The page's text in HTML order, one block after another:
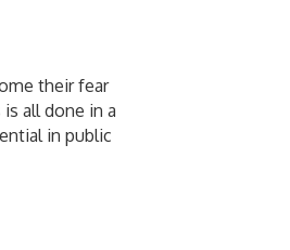
their fear
all done in a
in public